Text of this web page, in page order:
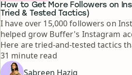
How to Get More Followers on
Tried & Tested Tactics)
I have over 15,000 followers on
helped grow Buffer's Instagram
Here are tried-and-tested tactics
Reading time
31 minute read
Sabreen Haziq